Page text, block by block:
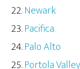
Newark
Pacifica
Palo Alto
Portola Valley